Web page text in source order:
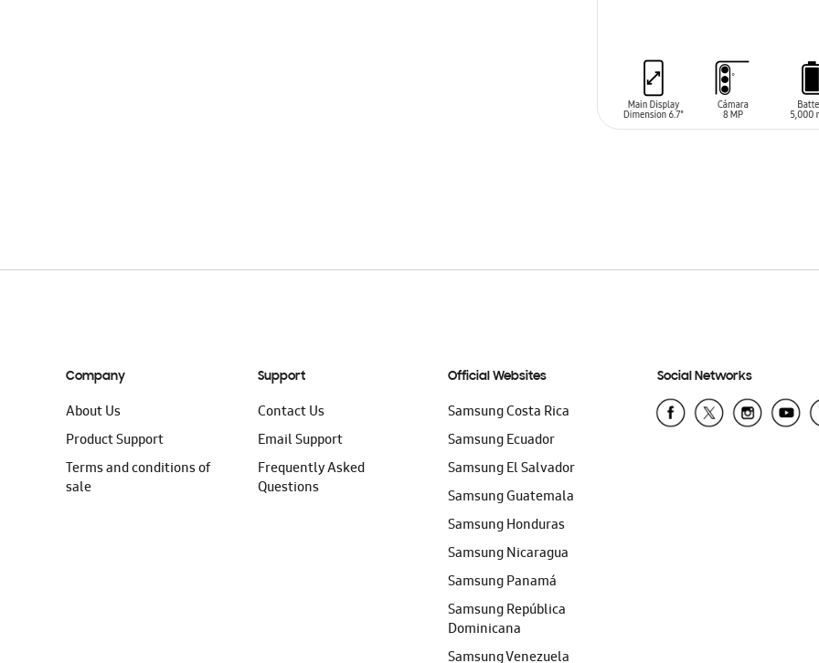
Company
About Us
Product Support
Terms and conditions of
sale
Support
Contact Us
Email Support
Frequently Asked
Questions
Official Websites
Samsung Costa Rica
Samsung Ecuador
Samsung El Salvador
Samsung Guatemala
Samsung Honduras
Samsung Nicaragua
Samsung Panamá
Samsung República
Dominicana
Samsung Venezuela
Social Networks